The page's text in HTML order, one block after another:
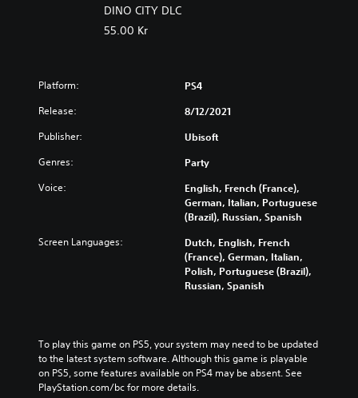
DINO CITY DLC
55.00 Kr
Platform: PS4
Release: 8/12/2021
Publisher: Ubisoft
Genres: Party
Voice:
English, French (France),
German, Italian, Portuguese
(Brazil), Russian, Spanish
Screen Languages:
Dutch, English, French
(France), German, Italian,
Polish, Portuguese (Brazil),
Russian, Spanish
To play this game on PS5, your system may need to be updated
to the latest system software. Although this game is playable
on PS5, some features available on PS4 may be absent. See
PlayStation.com/bc for more details.